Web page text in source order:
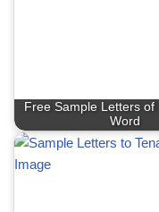
Free Sample Letters of
Word